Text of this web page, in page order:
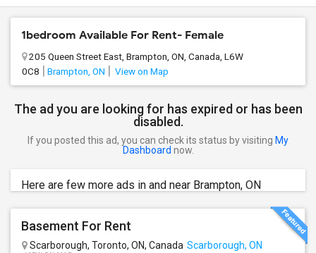
1bedroom Available For Rent- Female
205 Queen Street East, Brampton, ON, Canada, L6W
0C8
Brampton, ON View on Map
The ad you are looking for has expired or has been
disabled.
If you posted this ad, you can check its status by visiting My
Dashboard now.
Here are few more ads in and near Brampton, ON
Basement For Rent
Scarborough, Toronto, ON, Canada Scarborough, ON